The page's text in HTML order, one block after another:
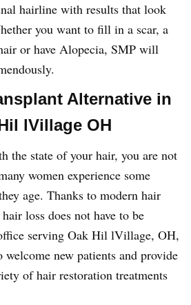
hairline with results that look
you want to fill in a scar, a
or have Alopecia, SMP will
Alternative in
lVillage OH
the state of your hair, you are not
women experience some
age. Thanks to modern hair
loss does not have to be
serving Oak Hil lVillage, OH,
welcome new patients and provide
of hair restoration treatments